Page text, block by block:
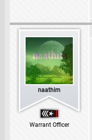
naathim
Warrant Officer